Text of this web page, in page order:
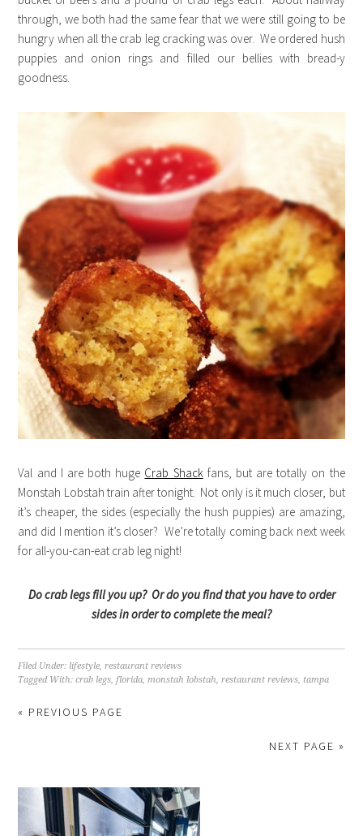
through, we both had the same fear that we were still going to be
hungry when all the crab leg cracking was over. We ordered hush
puppies and onion rings and filled our bellies with bread-y
goodness.
Val and I are both huge Crab Shack fans, but are totally on the
Monstah Lobstah train after tonight. Not only is it much closer, but
it’s cheaper, the sides (especially the hush puppies) are amazing,
and did I mention it’s closer? We’re totally coming back next week
for all-you-can-eat crab leg night!
Do crab legs fill you up? Or do you find that you have to order
sides in order to complete the meal?
Filed Under: lifestyle,restaurant reviews
Tagged With:crab legs,florida,monstah lobstah,restaurant reviews, tampa
« PREVIOUS PAGE
NEXT PAGE »